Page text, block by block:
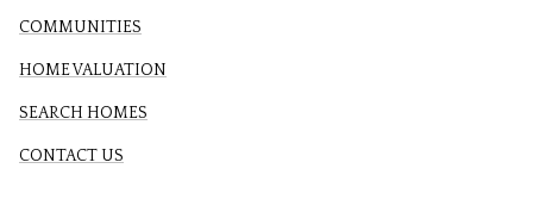
COMMUNITIES
HOME VALUATION
SEARCH HOMES
CONTACT US